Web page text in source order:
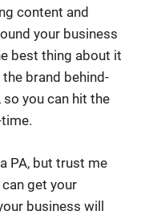
content and
your business
best thing about it
the brand behind-
so you can hit the
PA, but trust me
get your
business will